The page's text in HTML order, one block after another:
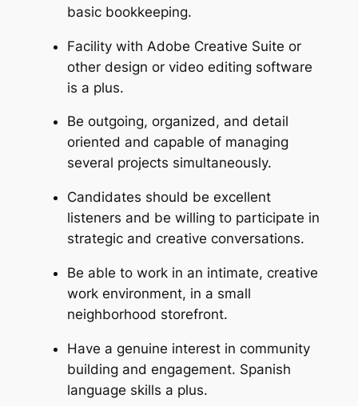
basic bookkeeping.
Facility with Adobe Creative Suite or
other design or video editing software
is a plus.
Be outgoing, organized, and detail
oriented and capable of managing
several projects simultaneously.
Candidates should be excellent
listeners and be willing to participate in
strategic and creative conversations.
Be able to work in an intimate, creative
work environment, in a small
neighborhood storefront.
Have a genuine interest in community
building and engagement. Spanish
language skills a plus.